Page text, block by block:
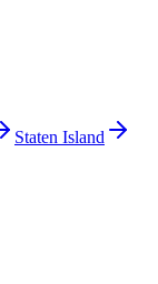
Staten Island